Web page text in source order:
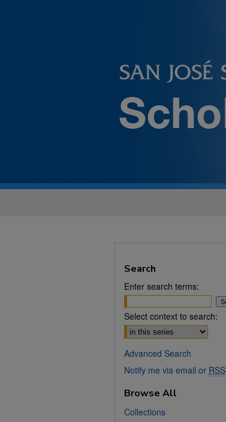
Search
Enter search terms:
Select context to search:
Advanced Search
Notify me via email or RSS
Browse All
Collections